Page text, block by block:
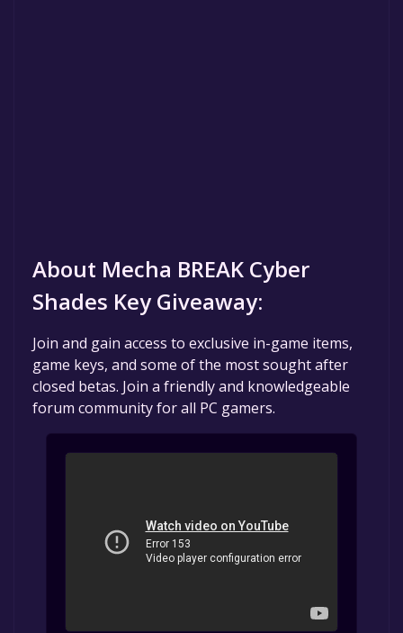
About Mecha BREAK Cyber
Shades Key Giveaway:
Join and gain access to exclusive in-game items,
game keys, and some of the most sought after
closed betas. Join a friendly and knowledgeable
forum community for all PC gamers.